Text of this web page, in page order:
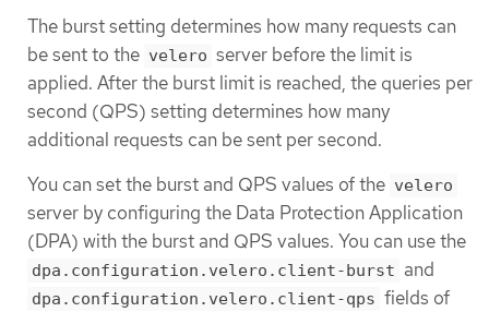
The burst setting determines how many requests can
be sent to the velero server before the limit is
applied. After the burst limit is reached, the queries per
second (QPS) setting determines how many
additional requests can be sent per second.
You can set the burst and QPS values of the velero
server by configuring the Data Protection Application
(DPA) with the burst and QPS values. You can use the
dpa.configuration.velero.client-burst and
dpa.configuration.velero.client-qps fields of